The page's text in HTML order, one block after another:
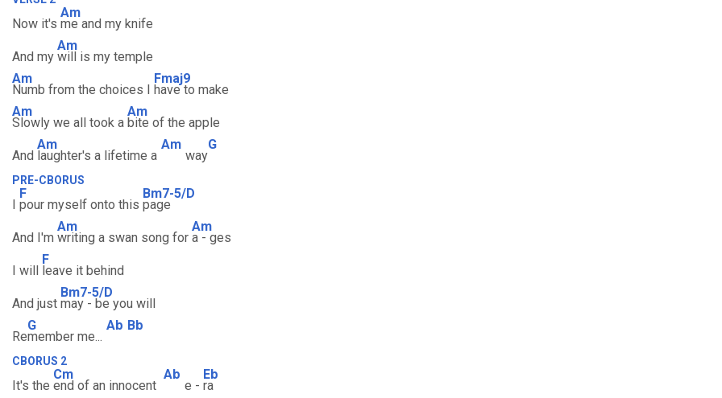
Now it's
Am
me and my knife
And my
Am
will is my temple
Am
Numb from the choices I
Fmaj9
have to make
Am
Slowly we all took a
Am
bite of the apple
And
Am
laughter's a lifetime a
Am
way
G
PRE-CBORUS
I
F
pour myself onto this
Bm7-5/D
page
And I'm
Am
writing a swan song for
Am
a - ges
I will
F
leave it behind
And just
Bm7-5/D
may - be you will
Re
G
member me...
Ab Bb
CBORUS 2
It's the
Cm
end of an innocent
Ab
e -
Eb
ra